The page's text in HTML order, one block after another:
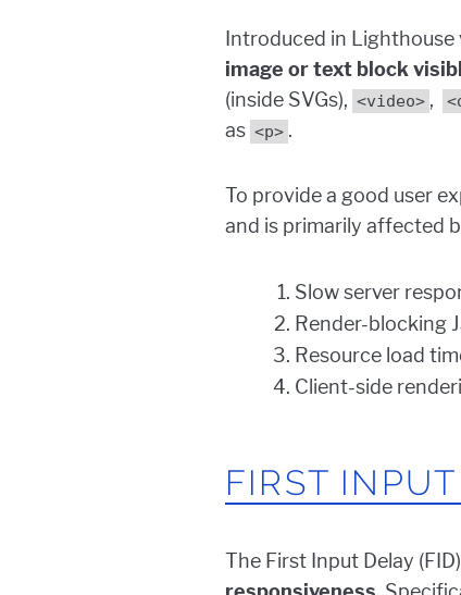
Introduced in Lighthouse
image or text block
(inside SVGs), <video> ,
as <p> .
To provide a good user
and is primarily affected
Slow server
Render-blocking
Resource load
Client-side
FIRST
The First Input Delay